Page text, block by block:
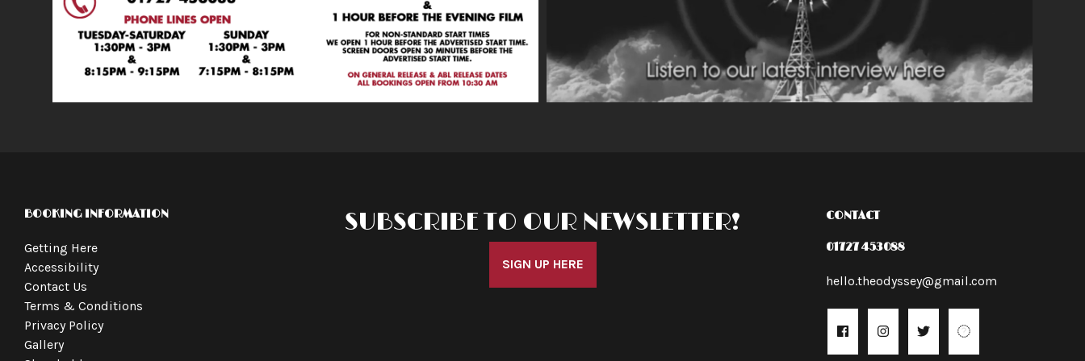
BOOKING INFORMATION
Getting Here
Accessibility
Contact Us
Terms & Conditions
Privacy Policy
Gallery
SUBSCRIBE TO OUR NEWSLETTER!
SIGN UP HERE
CONTACT
01727 453088
hello.theodyssey@gmail.com